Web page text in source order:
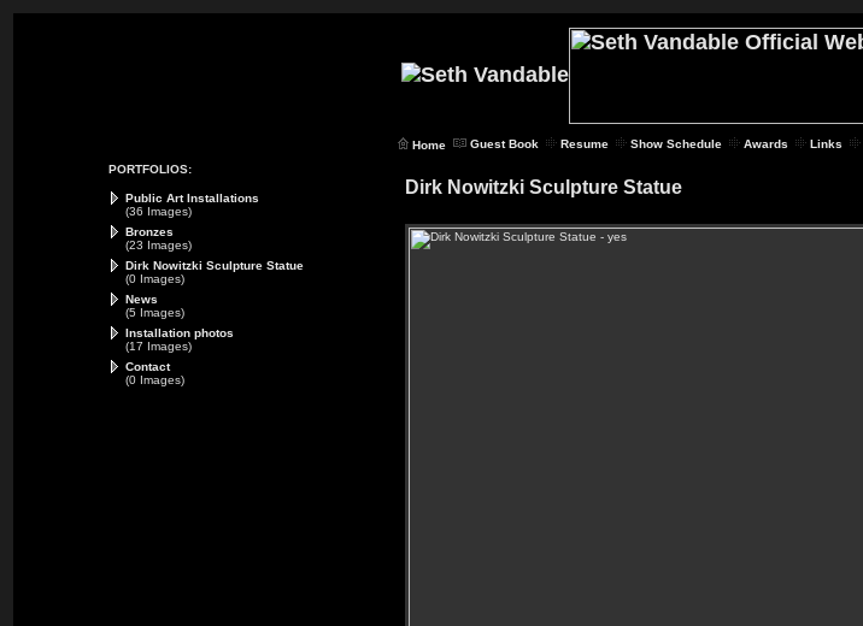
Home Guest Book Resume Show Schedule Awards Links
PORTFOLIOS:
Public Art Installations
(36 Images)
Bronzes
(23 Images)
Dirk Nowitzki Sculpture Statue
(0 Images)
News
(5 Images)
Installation photos
(17 Images)
Contact
(0 Images)
Dirk Nowitzki Sculpture Statue